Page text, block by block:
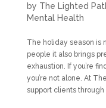
by The Lighted
Mental Health
The holiday season is
people it also brings
exhaustion. If you’re
you’re not alone. At
support clients through